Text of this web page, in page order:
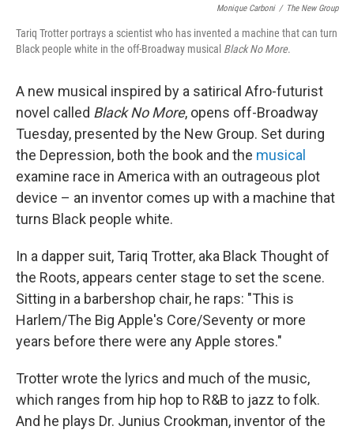
Monique Carboni / The New Group
Tariq Trotter portrays a scientist who has invented a machine that can turn
Black people white in the off-Broadway musical Black No More.
A new musical inspired by a satirical Afro-futurist
novel called Black No More, opens off-Broadway
Tuesday, presented by the New Group. Set during
the Depression, both the book and the musical
examine race in America with an outrageous plot
device – an inventor comes up with a machine that
turns Black people white.
In a dapper suit, Tariq Trotter, aka Black Thought of
the Roots, appears center stage to set the scene.
Sitting in a barbershop chair, he raps: "This is
Harlem/The Big Apple's Core/Seventy or more
years before there were any Apple stores."
Trotter wrote the lyrics and much of the music,
which ranges from hip hop to R&B to jazz to folk.
And he plays Dr. Junius Crookman, inventor of the